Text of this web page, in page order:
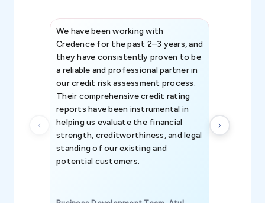
We have been working with
Credence for the past 2–3 years, and
they have consistently proven to be
a reliable and professional partner in
our credit risk assessment process.
Their comprehensive credit rating
reports have been instrumental in
helping us evaluate the financial
strength, creditworthiness, and legal
standing of our existing and
potential customers.